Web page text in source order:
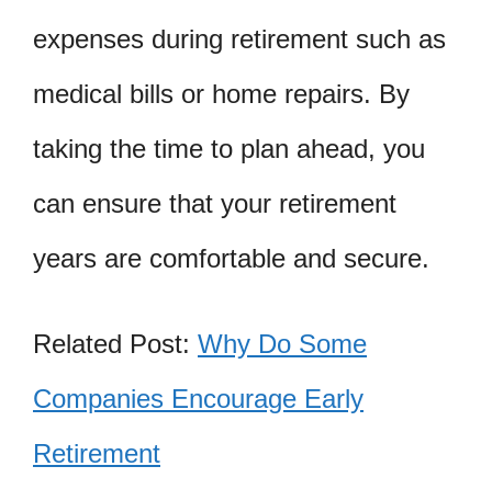
expenses during retirement such as
medical bills or home repairs. By
taking the time to plan ahead, you
can ensure that your retirement
years are comfortable and secure.
Related Post: Why Do Some
Companies Encourage Early
Retirement